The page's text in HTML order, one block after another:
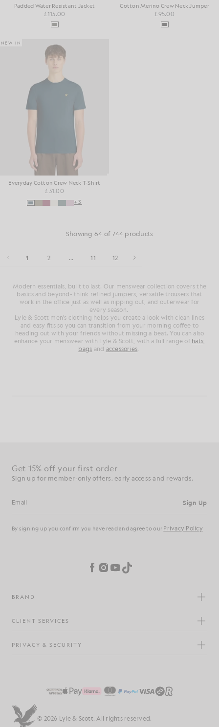
Padded Water Resistant Jacket
£115.00
Cotton Merino Crew Neck Jumper
£95.00
NEW IN
Everyday Cotton Crew Neck T-Shirt
£31.00
+3
Showing 64 of 744 products
1 2 ... 11 12
Modern essentials, built to last. Our menswear collection covers the
basics and beyond- think refined jumpers, versatile trousers that
work in the office just as well as nipping out, and outerwear for
every season.
Lyle & Scott men's clothing helps you create a look with clean lines
and easy fits so you can transition from your morning coffee to
heading out with your friends without missing a beat. You can also
enhance your menswear with Lyle & Scott, with a full range of hats
bags and accessories.
Get 15% off your first order
Sign up for member-only offers, early access and rewards.
Email address Sign Up
By signing up you confirm you have read and agree to our Privacy Policy
Facebook
Instagram
YouTube
TikTok
BRAND
CLIENT SERVICES
PRIVACY & SECURITY
© 2026 Lyle & Scott. All rights reserved.